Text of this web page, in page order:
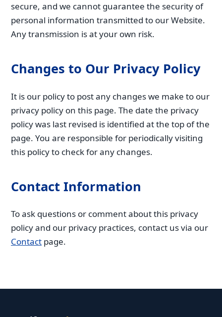
secure, and we cannot guarantee the security of
personal information transmitted to our Website.
Any transmission is at your own risk.
Changes to Our Privacy Policy
It is our policy to post any changes we make to our
privacy policy on this page. The date the privacy
policy was last revised is identified at the top of the
page. You are responsible for periodically visiting
this policy to check for any changes.
Contact Information
To ask questions or comment about this privacy
policy and our privacy practices, contact us via our
Contact page.